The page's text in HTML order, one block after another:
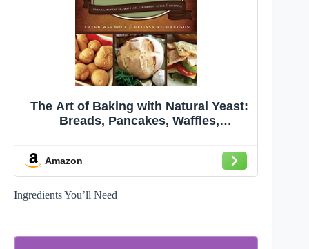
The Art of Baking with Natural Yeast:
Breads, Pancakes, Waffles,
Amazon
Ingredients You’ll Need